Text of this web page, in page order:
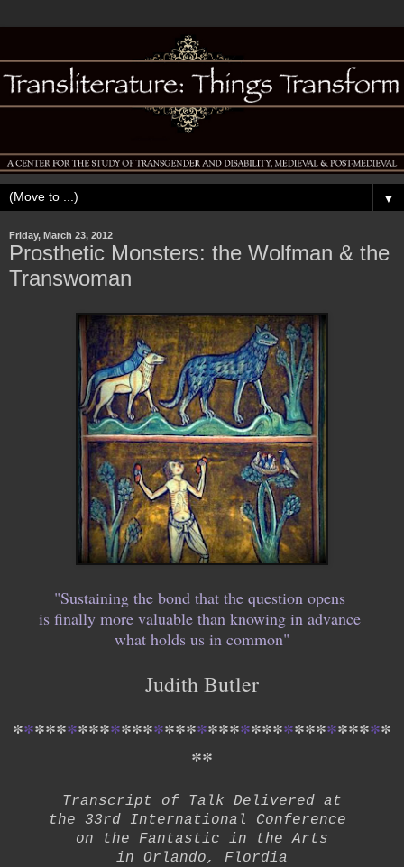
▼
Friday, March 23, 2012
Prosthetic Monsters: the Wolfman & the
Transwoman
"Sustaining the bond that the question opens
is finally more valuable than knowing in advance
what holds us in common"
Judith Butler
***********************************
**
Transcript of Talk Delivered at
the 33rd International Conference
on the Fantastic in the Arts
in Orlando, Flordia